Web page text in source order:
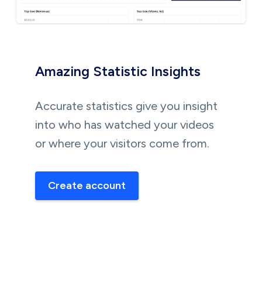
Amazing Statistic Insights
Accurate statistics give you insight
into who has watched your videos
or where your visitors come from.
Create account